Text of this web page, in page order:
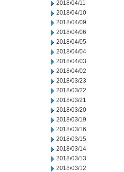
2018/04/11
2018/04/10
2018/04/09
2018/04/06
2018/04/05
2018/04/04
2018/04/03
2018/04/02
2018/03/23
2018/03/22
2018/03/21
2018/03/20
2018/03/19
2018/03/16
2018/03/15
2018/03/14
2018/03/13
2018/03/12